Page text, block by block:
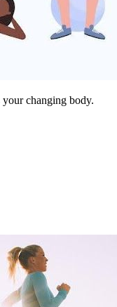
changing body.